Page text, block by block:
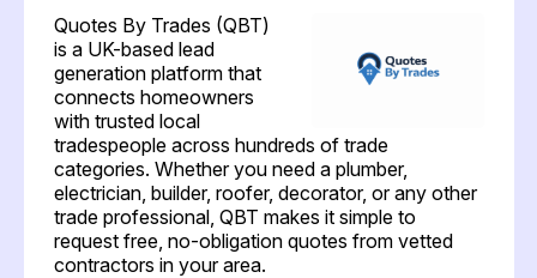
Quotes By Trades (QBT)
is a UK-based lead
generation platform that
connects homeowners
with trusted local
tradespeople across hundreds of trade
categories. Whether you need a plumber,
electrician, builder, roofer, decorator, or any other
trade professional, QBT makes it simple to
request free, no-obligation quotes from vetted
contractors in your area.